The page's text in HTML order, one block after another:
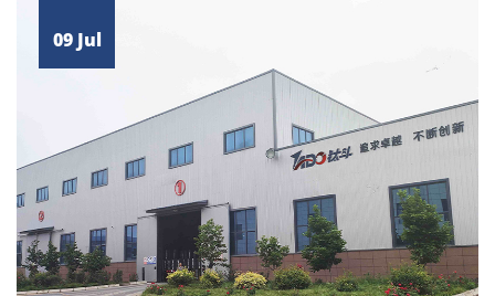
09 Jul